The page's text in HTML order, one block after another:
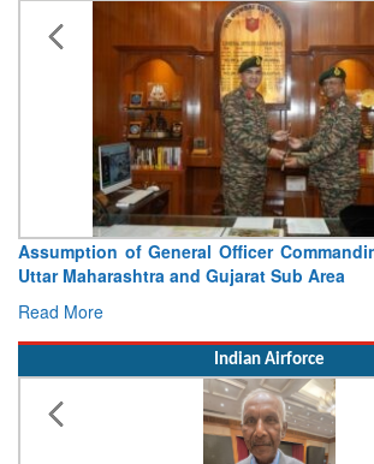
Commanding of Headquarter
Sub Area
Visit of
Concludes
Indian Airforce